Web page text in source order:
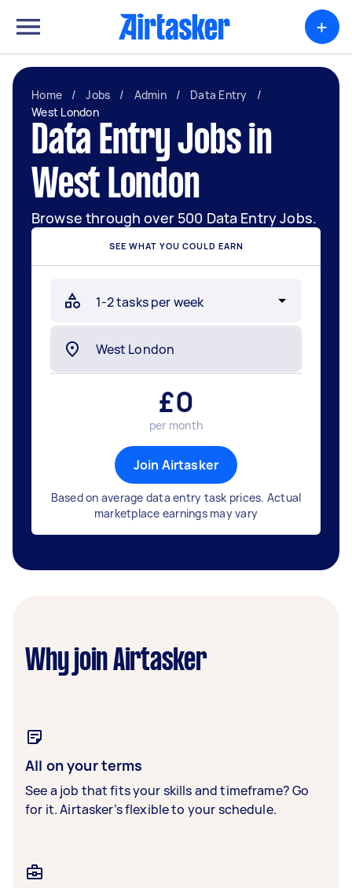
+
Home / Jobs / Admin / Data Entry
/
West London
Data Entry Jobs in
West London
Browse through over 500 Data Entry Jobs.
SEE WHAT YOU COULD EARN
£0
per month
Join Airtasker
Based on average data entry task prices. Actual
marketplace earnings may vary
Why join Airtasker
All on your terms
See a job that fits your skills and timeframe? Go
for it. Airtasker’s flexible to your schedule.